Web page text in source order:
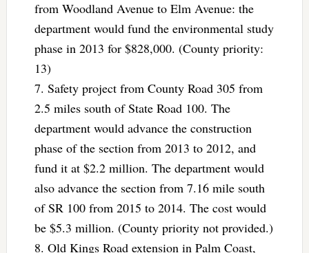
from Woodland Avenue to Elm Avenue: the
department would fund the environmental study
phase in 2013 for $828,000. (County priority:
13)
7. Safety project from County Road 305 from
2.5 miles south of State Road 100. The
department would advance the construction
phase of the section from 2013 to 2012, and
fund it at $2.2 million. The department would
also advance the section from 7.16 mile south
of SR 100 from 2015 to 2014. The cost would
be $5.3 million. (County priority not provided.)
8. Old Kings Road extension in Palm Coast,